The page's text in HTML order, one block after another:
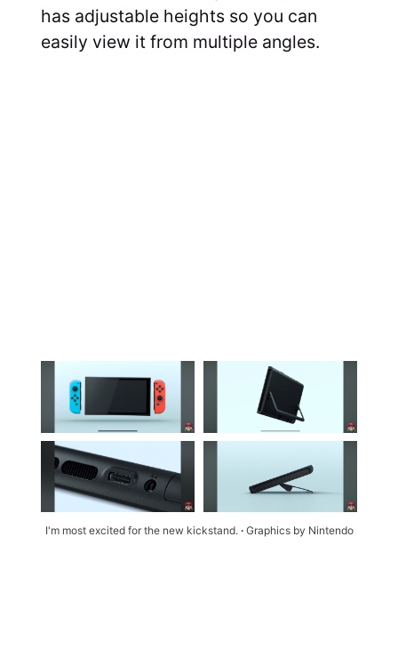
has adjustable heights so you can
easily view it from multiple angles.
I'm most excited for the new kickstand. ∙ Graphics by Nintendo